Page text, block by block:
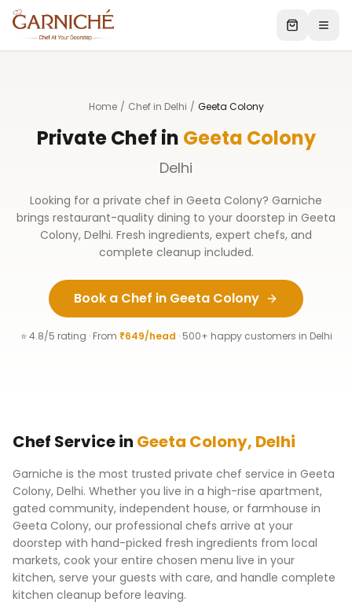
Home / Chef in Delhi / Geeta Colony
Private Chef in Geeta Colony
Delhi
Looking for a private chef in Geeta Colony? Garniche
brings restaurant-quality dining to your doorstep in Geeta
Colony, Delhi. Fresh ingredients, expert chefs, and
complete cleanup included.
Book a Chef in Geeta Colony
⭐ 4.8/5 rating · From ₹649/head · 500+ happy customers in Delhi
Chef Service in Geeta Colony, Delhi
Garniche is the most trusted private chef service in Geeta
Colony, Delhi. Whether you live in a high-rise apartment,
gated community, independent house, or farmhouse in
Geeta Colony, our professional chefs arrive at your
doorstep with hand-picked fresh ingredients from local
markets, cook your entire chosen menu live in your
kitchen, serve your guests with care, and handle complete
kitchen cleanup before leaving.